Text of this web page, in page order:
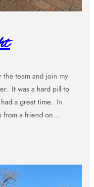
the team and join my
It was a hard pill to
a great time. In
from a friend on…